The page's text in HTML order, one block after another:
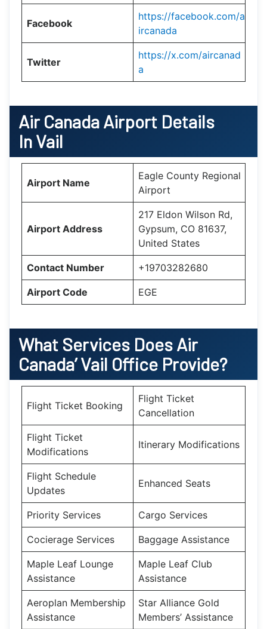
Facebook
https://facebook.com/a
ircanada
Twitter
https://x.com/aircanad
a
Air Canada Airport Details
In Vail
Airport Name
Eagle County Regional
Airport
Airport Address
217 Eldon Wilson Rd,
Gypsum, CO 81637,
United States
Contact Number +19703282680
Airport Code EGE
What Services Does Air
Canada’Vail Office Provide?
Flight Ticket Booking
Flight Ticket
Cancellation
Flight Ticket
Modifications
Itinerary Modifications
Flight Schedule
Updates
Enhanced Seats
Priority Services Cargo Services
Cocierage Services Baggage Assistance
Maple Leaf Lounge
Assistance
Maple Leaf Club
Assistance
Aeroplan Membership
Assistance
Star Alliance Gold
Members’ Assistance